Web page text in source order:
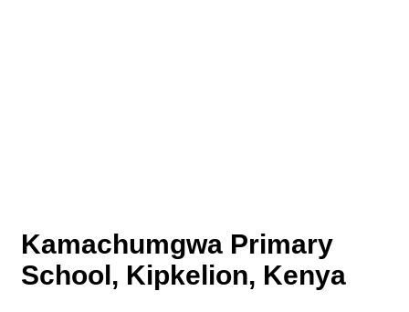
Kamachumgwa Primary
School, Kipkelion, Kenya